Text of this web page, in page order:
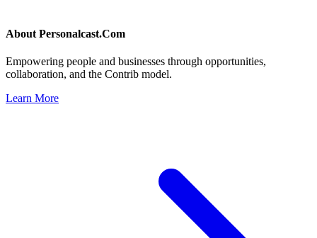
About Personalcast.Com
Empowering people and businesses through opportunities,
collaboration, and the Contrib model.
Learn More